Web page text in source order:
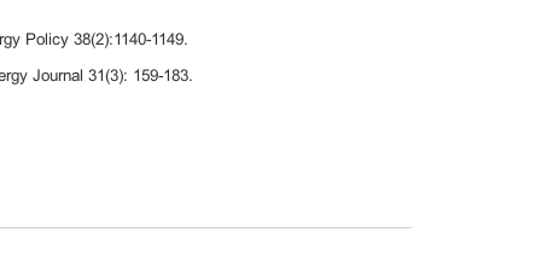
Policy 38(2):1140-1149.
Journal 31(3): 159-183.